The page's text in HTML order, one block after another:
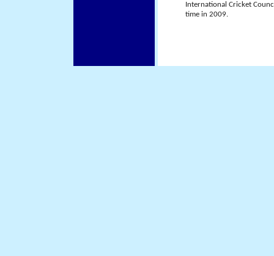
International Cricket
time in 2009.